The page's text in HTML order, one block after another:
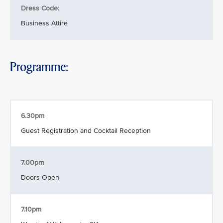
Dress Code:
Business Attire
Programme:
6.30pm
Guest Registration and Cocktail Reception
7.00pm
Doors Open
7.10pm